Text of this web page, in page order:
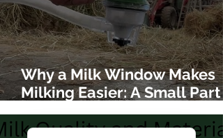
Why a Milk Window Makes
Milking Easier: A Small Part
That Helps You See What’s
Really Happening